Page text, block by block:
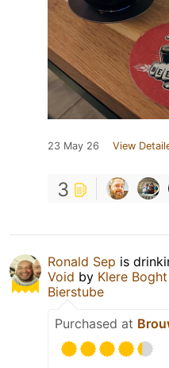
23 May 26 View
3
Ronald Sep is
Void by Klere Boght
Bierstube
Purchased at